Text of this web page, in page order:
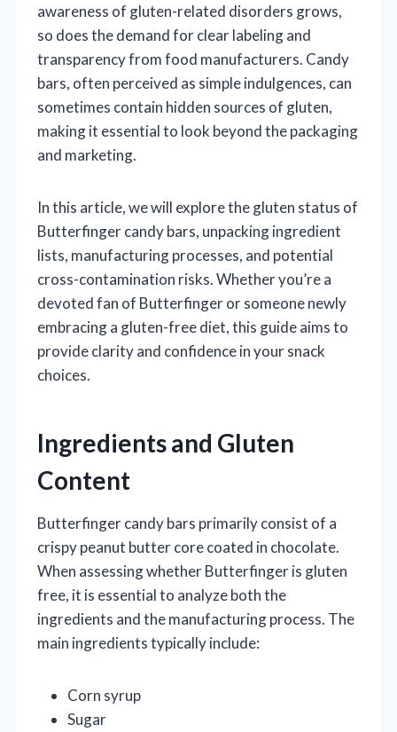
awareness of gluten-related disorders grows,
so does the demand for clear labeling and
transparency from food manufacturers. Candy
bars, often perceived as simple indulgences, can
sometimes contain hidden sources of gluten,
making it essential to look beyond the packaging
and marketing.
In this article, we will explore the gluten status of
Butterfinger candy bars, unpacking ingredient
lists, manufacturing processes, and potential
cross-contamination risks. Whether you’re a
devoted fan of Butterfinger or someone newly
embracing a gluten-free diet, this guide aims to
provide clarity and confidence in your snack
choices.
Ingredients and Gluten
Content
Butterfinger candy bars primarily consist of a
crispy peanut butter core coated in chocolate.
When assessing whether Butterfinger is gluten
free, it is essential to analyze both the
ingredients and the manufacturing process. The
main ingredients typically include:
Corn syrup
Sugar